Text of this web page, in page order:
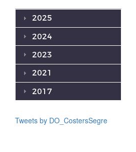
2025
2024
2023
2021
2017
Tweets by DO_CostersSegre